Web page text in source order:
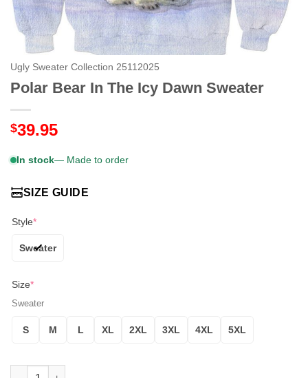
Ugly Sweater Collection 25112025
Polar Bear In The Icy Dawn Sweater
$39.95
In stock— Made to order
SIZE GUIDE
Style*
Sweater
Size*
Sweater
S M L XL 2XL 3XL 4XL 5XL
Polar Bear In The Icy Dawn Sweater quantity